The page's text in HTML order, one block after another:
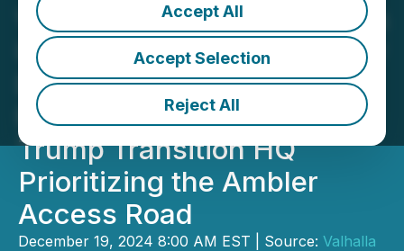
Accept All
Accept Selection
Reject All
Valhalla Metals Provides an
Update on Alaska Governor
Dunleavy's Transition
Report Submitted to the
Trump Transition HQ
Prioritizing the Ambler
Access Road
December 19, 2024 8:00 AM EST | Source: Valhalla